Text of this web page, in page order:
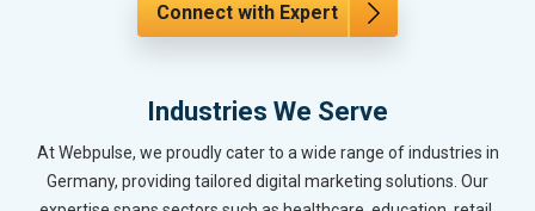
Connect with Expert
Industries We Serve
At Webpulse, we proudly cater to a wide range of industries in
Germany, providing tailored digital marketing solutions. Our